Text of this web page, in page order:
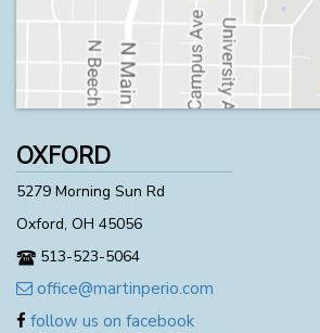
OXFORD
5279 Morning Sun Rd
Oxford, OH 45056
513-523-5064
office@martinperio.com
follow us on facebook